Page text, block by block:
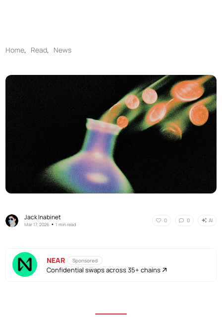
Home, Read, News
Jack Inabinet
Mar 17, 2026 •1 min read
0 0 AI
NEAR Sponsored
Confidential swaps across 35+ chains